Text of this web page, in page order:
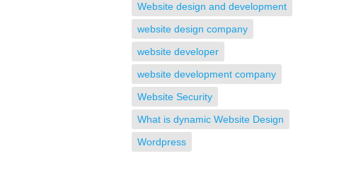
Website design and development
website design company
website developer
website development company
Website Security
What is dynamic Website Design
Wordpress